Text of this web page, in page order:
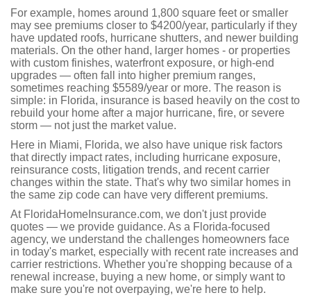
For example, homes around 1,800 square feet or smaller
may see premiums closer to $4200/year, particularly if they
have updated roofs, hurricane shutters, and newer building
materials. On the other hand, larger homes - or properties
with custom finishes, waterfront exposure, or high-end
upgrades — often fall into higher premium ranges,
sometimes reaching $5589/year or more. The reason is
simple: in Florida, insurance is based heavily on the cost to
rebuild your home after a major hurricane, fire, or severe
storm — not just the market value.
Here in Miami, Florida, we also have unique risk factors
that directly impact rates, including hurricane exposure,
reinsurance costs, litigation trends, and recent carrier
changes within the state. That's why two similar homes in
the same zip code can have very different premiums.
At FloridaHomeInsurance.com, we don't just provide
quotes — we provide guidance. As a Florida-focused
agency, we understand the challenges homeowners face
in today's market, especially with recent rate increases and
carrier restrictions. Whether you're shopping because of a
renewal increase, buying a new home, or simply want to
make sure you're not overpaying, we're here to help.